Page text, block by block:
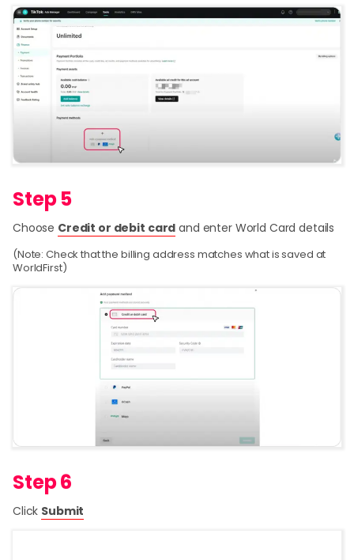
Step 5
Choose Credit or debit card and enter World Card details
(Note: Check that the billing address matches what is saved at
WorldFirst)
Step 6
Click Submit